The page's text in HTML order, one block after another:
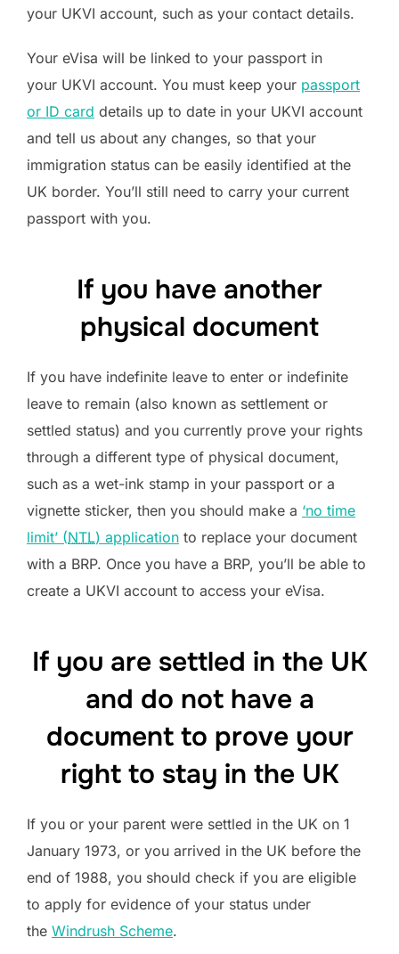
your UKVI account, such as your contact details.
Your eVisa will be linked to your passport in
your UKVI account. You must keep your passport
or ID card details up to date in your UKVI account
and tell us about any changes, so that your
immigration status can be easily identified at the
UK border. You’ll still need to carry your current
passport with you.
If you have another
physical document
If you have indefinite leave to enter or indefinite
leave to remain (also known as settlement or
settled status) and you currently prove your rights
through a different type of physical document,
such as a wet-ink stamp in your passport or a
vignette sticker, then you should make a ‘no time
limit’ (NTL) application to replace your document
with a BRP. Once you have a BRP, you’ll be able to
create a UKVI account to access your eVisa.
If you are settled in the UK
and do not have a
document to prove your
right to stay in the UK
If you or your parent were settled in the UK on 1
January 1973, or you arrived in the UK before the
end of 1988, you should check if you are eligible
to apply for evidence of your status under
the Windrush Scheme.